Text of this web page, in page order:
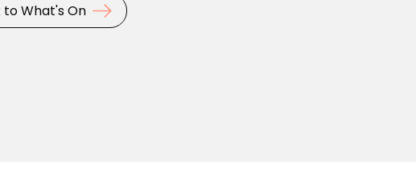
to What's On